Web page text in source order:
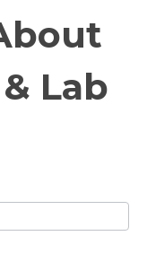
Lab